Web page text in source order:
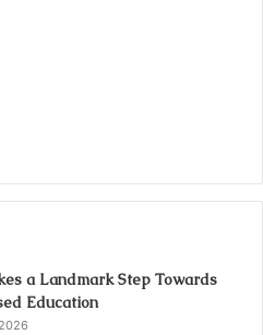
a Landmark Step Towards
Education